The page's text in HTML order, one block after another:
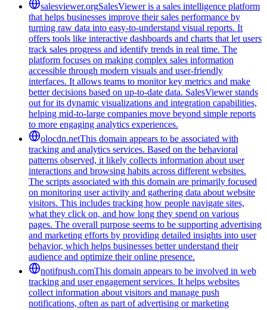
salesviewer.orgSalesViewer is a sales intelligence platform
that helps businesses improve their sales performance by
turning raw data into easy-to-understand visual reports. It
offers tools like interactive dashboards and charts that let users
track sales progress and identify trends in real time. The
platform focuses on making complex sales information
accessible through modern visuals and user-friendly
interfaces. It allows teams to monitor key metrics and make
better decisions based on up-to-date data. SalesViewer stands
out for its dynamic visualizations and integration capabilities,
helping mid-to-large companies move beyond simple reports
to more engaging analytics experiences.
olocdn.netThis domain appears to be associated with
tracking and analytics services. Based on the behavioral
patterns observed, it likely collects information about user
interactions and browsing habits across different websites.
The scripts associated with this domain are primarily focused
on monitoring user activity and gathering data about website
visitors. This includes tracking how people navigate sites,
what they click on, and how long they spend on various
pages. The overall purpose seems to be supporting advertising
and marketing efforts by providing detailed insights into user
behavior, which helps businesses better understand their
audience and optimize their online presence.
notifpush.comThis domain appears to be involved in web
tracking and user engagement services. It helps websites
collect information about visitors and manage push
notifications, often as part of advertising or marketing